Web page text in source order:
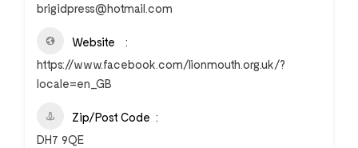
brigidpress@hotmail.com
Website
https://www.facebook.com/lionmouth.org.uk/?
locale=en_GB
Zip/Post Code
DH7 9QE